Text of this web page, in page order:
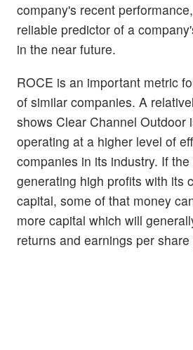
company's recent
reliable predictor of a
in the near future.
ROCE is an important metric
of similar companies. A
shows Clear Channel Outdoor
operating at a higher level of
companies in its industry. If
generating high profits with its
capital, some of that money
more capital which will
returns and earnings per